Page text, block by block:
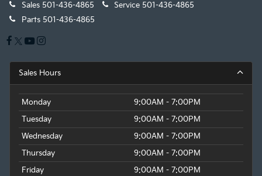
Sales 501-436-4865 Service 501-436-4865
Parts 501-436-4865
Sales Hours
Monday
9:00AM - 7:00PM
Tuesday
9:00AM - 7:00PM
Wednesday
9:00AM - 7:00PM
Thursday
9:00AM - 7:00PM
Friday
9:00AM - 7:00PM